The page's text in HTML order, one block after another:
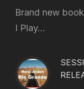
Brand new
I Play...